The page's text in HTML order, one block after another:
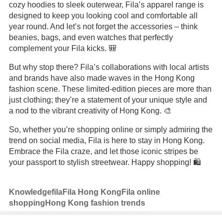
cozy hoodies to sleek outerwear, Fila’s apparel range is
designed to keep you looking cool and comfortable all
year round. And let’s not forget the accessories – think
beanies, bags, and even watches that perfectly
complement your Fila kicks. 🎒
But why stop there? Fila’s collaborations with local artists
and brands have also made waves in the Hong Kong
fashion scene. These limited-edition pieces are more than
just clothing; they’re a statement of your unique style and
a nod to the vibrant creativity of Hong Kong. 🎨
So, whether you’re shopping online or simply admiring the
trend on social media, Fila is here to stay in Hong Kong.
Embrace the Fila craze, and let those iconic stripes be
your passport to stylish streetwear. Happy shopping! 🛍️
KnowledgefilaFila Hong Kong Fila online
shopping Hong Kong fashion trends